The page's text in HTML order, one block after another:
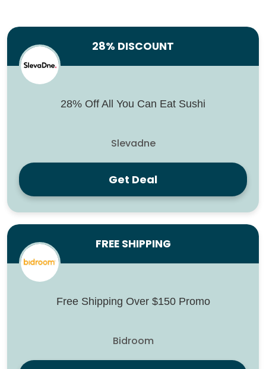
28% DISCOUNT
28% Off All You Can Eat Sushi
Slevadne
Get Deal
FREE SHIPPING
Free Shipping Over $150 Promo
Bidroom